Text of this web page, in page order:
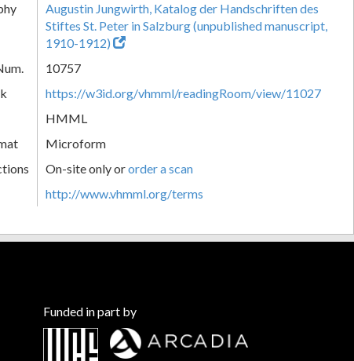
Augustin Jungwirth, Katalog der Handschriften des
Stiftes St. Peter in Salzburg (unpublished manuscript,
1910-1912)
10757
https://w3id.org/vhmml/readingRoom/view/11027
HMML
Microform
On-site only ororder a scan
http://www.vhmml.org/terms
Funded in part by